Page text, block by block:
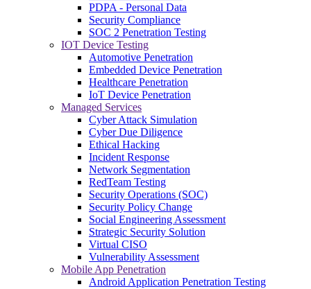
PDPA - Personal Data
Security Compliance
SOC 2 Penetration Testing
IOT Device Testing
Automotive Penetration
Embedded Device Penetration
Healthcare Penetration
IoT Device Penetration
Managed Services
Cyber Attack Simulation
Cyber Due Diligence
Ethical Hacking
Incident Response
Network Segmentation
RedTeam Testing
Security Operations (SOC)
Security Policy Change
Social Engineering Assessment
Strategic Security Solution
Virtual CISO
Vulnerability Assessment
Mobile App Penetration
Android Application Penetration Testing